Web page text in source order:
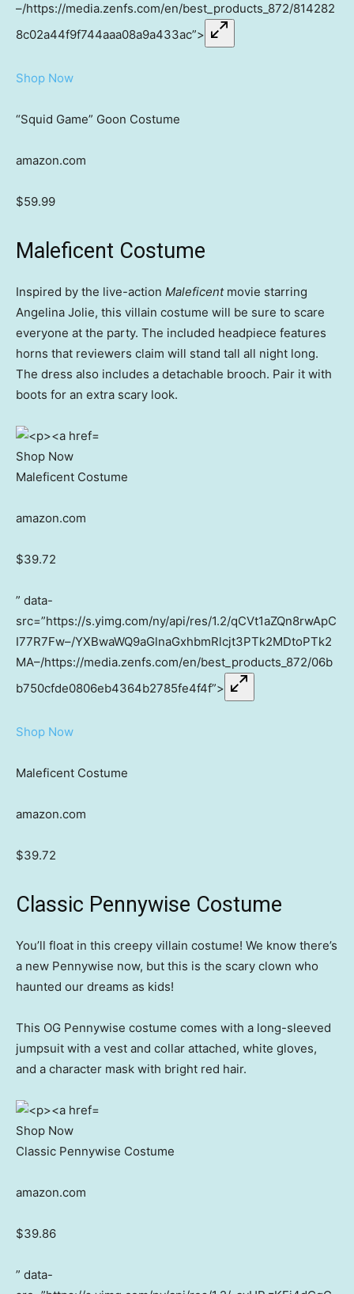
–/https://media.zenfs.com/en/best_products_872/814282
8c02a44f9f744aaa08a9a433ac”>
Shop Now
“Squid Game” Goon Costume
amazon.com
$59.99
Maleficent Costume
Inspired by the live-action Maleficentmovie starring
Angelina Jolie, this villain costume will be sure to scare
everyone at the party. The included headpiece features
horns that reviewers claim will stand tall all night long.
The dress also includes a detachable brooch. Pair it with
boots for an extra scary look.
Shop Now
Maleficent Costume
amazon.com
$39.72
” data-
src=”https://s.yimg.com/ny/api/res/1.2/qCVt1aZQn8rwApC
I77R7Fw–/YXBwaWQ9aGlnaGxhbmRlcjt3PTk2MDtoPTk2
MA–/https://media.zenfs.com/en/best_products_872/06b
b750cfde0806eb4364b2785fe4f4f”>
Shop Now
Maleficent Costume
amazon.com
$39.72
Classic Pennywise Costume
You’ll float in this creepy villain costume! We know there’s
a new Pennywise now, but this is the scary clown who
haunted our dreams as kids!
This OG Pennywise costume comes with a long-sleeved
jumpsuit with a vest and collar attached, white gloves,
and a character mask with bright red hair.
Shop Now
Classic Pennywise Costume
amazon.com
$39.86
” data-